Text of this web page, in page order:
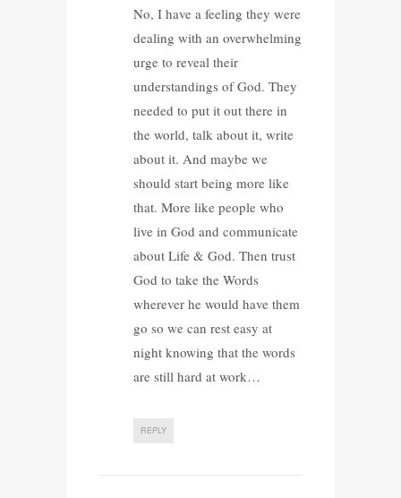
No, I have a feeling they were
dealing with an overwhelming
urge to reveal their
understandings of God. They
needed to put it out there in
the world, talk about it, write
about it. And maybe we
should start being more like
that. More like people who
live in God and communicate
about Life & God. Then trust
God to take the Words
wherever he would have them
go so we can rest easy at
night knowing that the words
are still hard at work…
REPLY